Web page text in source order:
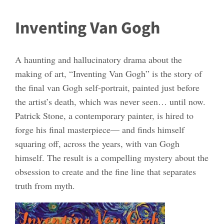
Inventing Van Gogh
A haunting and hallucinatory drama about the
making of art, “Inventing Van Gogh” is the story of
the final van Gogh self-portrait, painted just before
the artist’s death, which was never seen… until now.
Patrick Stone, a contemporary painter, is hired to
forge his final masterpiece— and finds himself
squaring off, across the years, with van Gogh
himself. The result is a compelling mystery about the
obsession to create and the fine line that separates
truth from myth.